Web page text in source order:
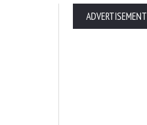
ADVERTISEMENT